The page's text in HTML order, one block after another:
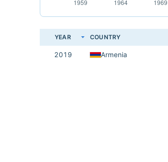
YEAR COUNTRY
2019 Armenia